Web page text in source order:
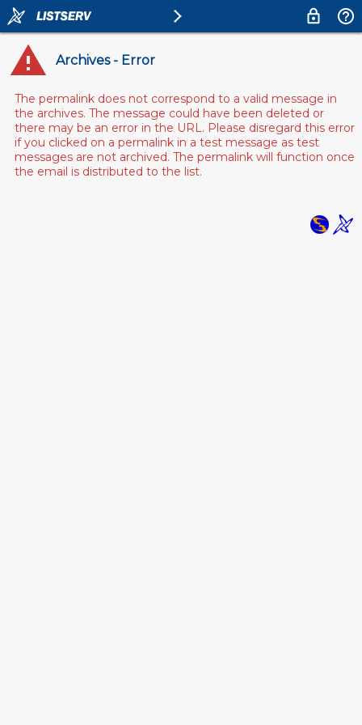
Archives - Error
The permalink does not correspond to a valid message in
the archives. The message could have been deleted or
there may be an error in the URL. Please disregard this error
if you clicked on a permalink in a test message as test
messages are not archived. The permalink will function once
the email is distributed to the list.